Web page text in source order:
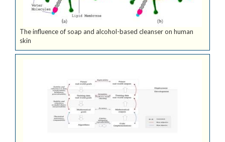
The influence of soap and alcohol-based cleanser on human
skin